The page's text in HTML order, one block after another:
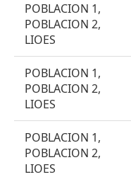
POBLACION 1,
POBLACION 2,
LIOES
POBLACION 1,
POBLACION 2,
LIOES
POBLACION 1,
POBLACION 2,
LIOES